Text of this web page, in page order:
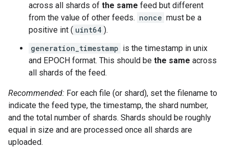
across all shards of the same feed but different
from the value of other feeds. nonce must be a
positive int ( uint64 ).
generation_timestamp is the timestamp in unix
and EPOCH format. This should be the same across
all shards of the feed.
Recommended: For each file (or shard), set the filename to
indicate the feed type, the timestamp, the shard number,
and the total number of shards. Shards should be roughly
equal in size and are processed once all shards are
uploaded.